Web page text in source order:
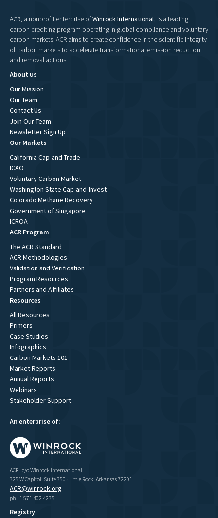
ACR, a nonprofit enterprise ofWinrock International , is a leading
carbon crediting program operating in global compliance and voluntary
carbon markets. ACR aims to create confidence in the scientific integrity
of carbon markets to accelerate transformational emission reduction
and removal actions.
About us
Our Mission
Our Team
Contact Us
Join Our Team
Newsletter Sign Up
Our Markets
California Cap-and-Trade
ICAO
Voluntary Carbon Market
Washington State Cap-and-Invest
Colorado Methane Recovery
Government of Singapore
ICROA
ACR Program
The ACR Standard
ACR Methodologies
Validation and Verification
Program Resources
Partners and Affiliates
Resources
All Resources
Primers
Case Studies
Infographics
Carbon Markets 101
Market Reports
Annual Reports
Webinars
Stakeholder Support
An enterprise of:
ACR · c/o Winrock International
325 W Capitol, Suite 350 · Little Rock, Arkansas 72201
ACR@winrock.org
ph +1 571 402 4235
Registry